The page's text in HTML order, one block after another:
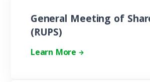
General Meeting of
(RUPS)
Learn More